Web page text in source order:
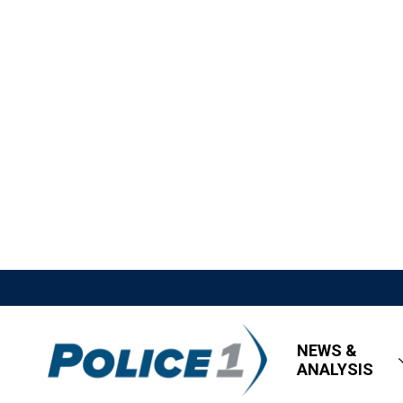
NEWS &
ANALYSIS